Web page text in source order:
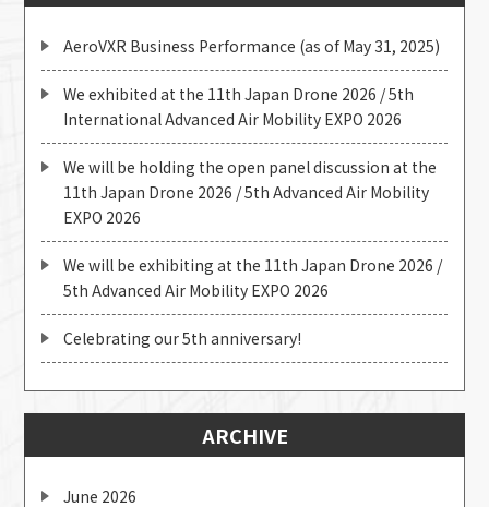
AeroVXR Business Performance (as of May 31, 2025)
We exhibited at the 11th Japan Drone 2026 / 5th
International Advanced Air Mobility EXPO 2026
We will be holding the open panel discussion at the
11th Japan Drone 2026 / 5th Advanced Air Mobility
EXPO 2026
We will be exhibiting at the 11th Japan Drone 2026 /
5th Advanced Air Mobility EXPO 2026
Celebrating our 5th anniversary!
ARCHIVE
June 2026